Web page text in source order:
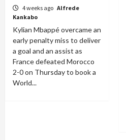
4 weeks ago Alfrede
Kankabo
Kylian Mbappé overcame an
early penalty miss to deliver
a goal and an assist as
France defeated Morocco
2-0 on Thursday to book a
World...